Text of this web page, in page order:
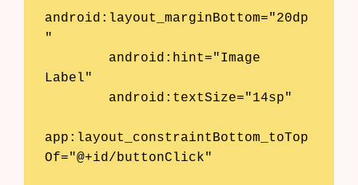
android:layout_marginBottom="20dp
"
Label"
app:layout_constraintBottom_toTop
Of="@+id/buttonClick"